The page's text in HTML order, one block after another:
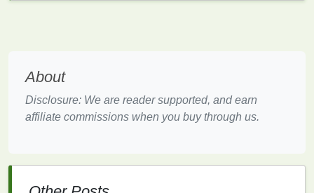
and a
Benefits:
About
Disclosure: We are reader supported, and earn
affiliate commissions when you buy through us.